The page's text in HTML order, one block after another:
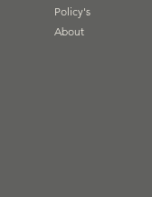
Policy's
About